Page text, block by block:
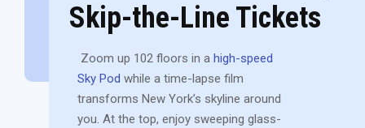
Skip-the-Line Tickets
Zoom up 102 floors in a high-speed
Sky Pod while a time-lapse film
transforms New York’s skyline around
you. At the top, enjoy sweeping glass-